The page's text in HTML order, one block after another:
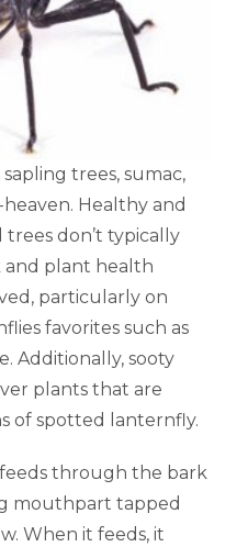
trees, sumac,
Healthy and
don’t typically
and plant health
particularly on
favorites such as
Additionally, sooty
plants that are
of spotted lanternfly.
through the bark
mouthpart tapped
When it feeds, it